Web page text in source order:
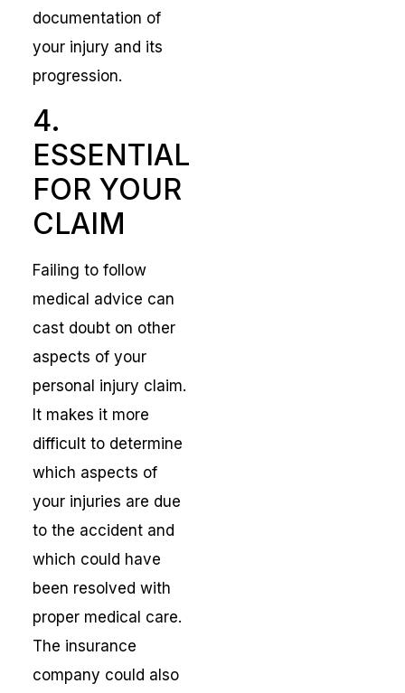
documentation of
your injury and its
progression.
4.
ESSENTIAL
FOR YOUR
CLAIM
Failing to follow
medical advice can
cast doubt on other
aspects of your
personal injury claim.
It makes it more
difficult to determine
which aspects of
your injuries are due
to the accident and
which could have
been resolved with
proper medical care.
The insurance
company could also